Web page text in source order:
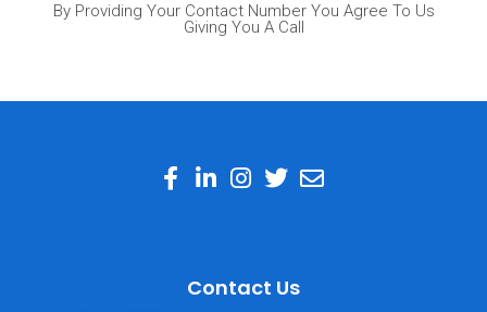
By Providing Your Contact Number You Agree To Us
Giving You A Call
Contact Us